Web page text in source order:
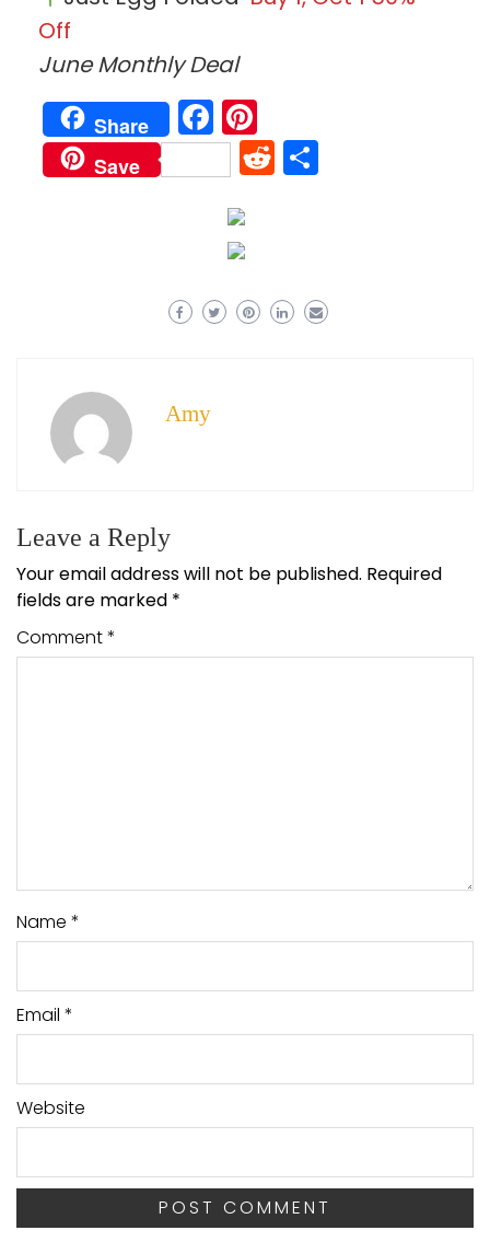
Off
June Monthly Deal
Share Facebook
Save Reddit
Amy
Leave a Reply
Your email address will not be published. Required
fields are marked *
Comment*
Name *
Email *
Website